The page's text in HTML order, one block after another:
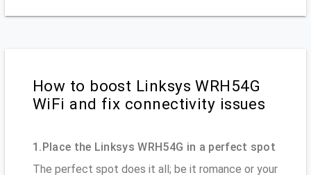
How to boost Linksys WRH54G
WiFi and fix connectivity issues
1.Place the Linksys WRH54G in a perfect spot
The perfect spot does it all; be it romance or your